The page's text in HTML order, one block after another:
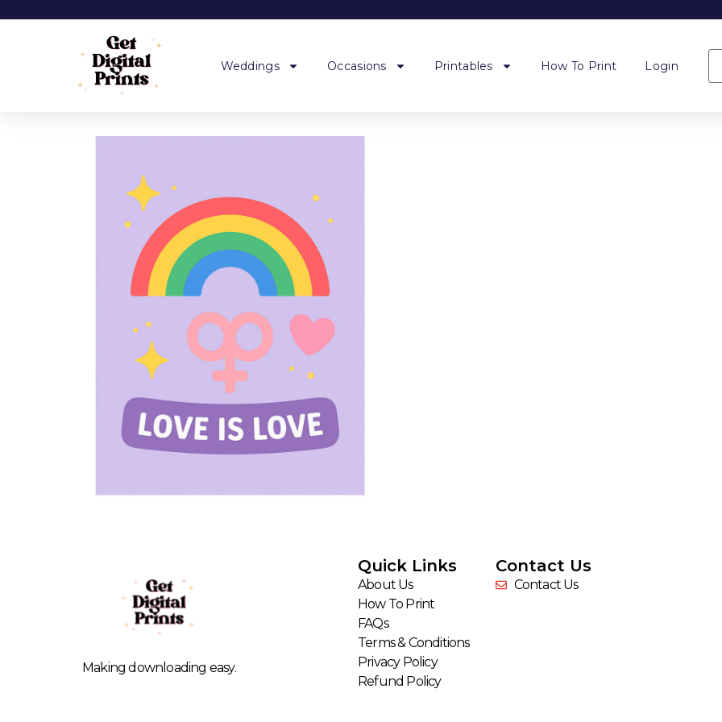
Weddings Occasions Printables How To Print Login
Making downloading easy.
Quick Links
About Us
How To Print
FAQs
Terms & Conditions
Privacy Policy
Refund Policy
Contact Us
Contact Us